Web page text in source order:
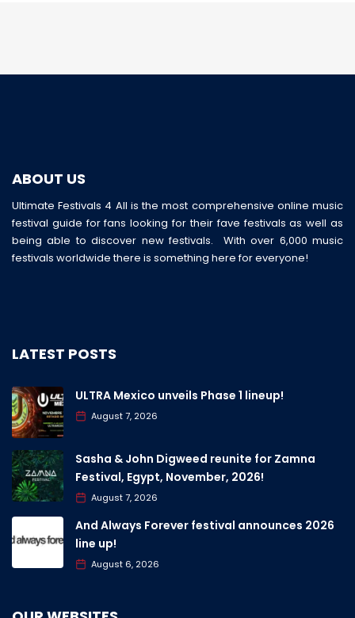
ABOUT US
Ultimate Festivals 4 All is the most comprehensive online music
festival guide for fans looking for their fave festivals as well as
being able to discover new festivals. With over 6,000 music
festivals worldwide there is something here for everyone!
LATEST POSTS
ULTRA Mexico unveils Phase 1 lineup!
August 7, 2026
Sasha & John Digweed reunite for Zamna
Festival, Egypt, November, 2026!
August 7, 2026
And Always Forever festival announces 2026
line up!
August 6, 2026